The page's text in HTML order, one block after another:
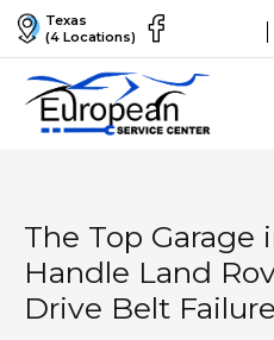
Texas
(4 Locations)
The Top Garage
Handle Land
Drive Belt Failure